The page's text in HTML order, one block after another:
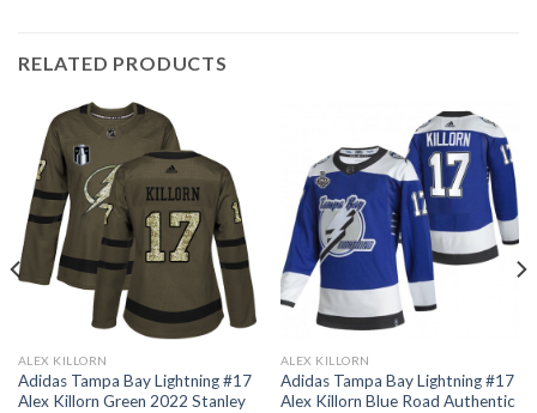
RELATED PRODUCTS
ALEX KILLORN
Adidas Tampa Bay Lightning #17
Alex Killorn Green 2022 Stanley
ALEX KILLORN
Adidas Tampa Bay Lightning #17
Alex Killorn Blue Road Authentic